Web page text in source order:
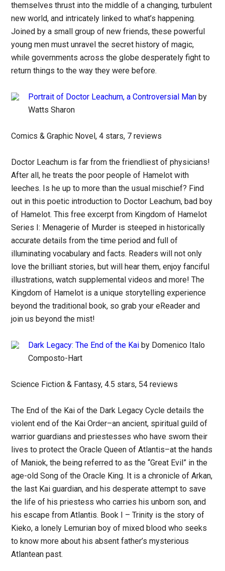
themselves thrust into the middle of a changing, turbulent
new world, and intricately linked to what’s happening.
Joined by a small group of new friends, these powerful
young men must unravel the secret history of magic,
while governments across the globe desperately fight to
return things to the way they were before.
Portrait of Doctor Leachum, a Controversial Man by
Watts Sharon
Comics & Graphic Novel, 4 stars, 7 reviews
Doctor Leachum is far from the friendliest of physicians!
After all, he treats the poor people of Hamelot with
leeches. Is he up to more than the usual mischief? Find
out in this poetic introduction to Doctor Leachum, bad boy
of Hamelot. This free excerpt from Kingdom of Hamelot
Series I: Menagerie of Murder is steeped in historically
accurate details from the time period and full of
illuminating vocabulary and facts. Readers will not only
love the brilliant stories, but will hear them, enjoy fanciful
illustrations, watch supplemental videos and more! The
Kingdom of Hamelot is a unique storytelling experience
beyond the traditional book, so grab your eReader and
join us beyond the mist!
Dark Legacy: The End of the Kai by Domenico Italo
Composto-Hart
Science Fiction & Fantasy, 4.5 stars, 54 reviews
The End of the Kai of the Dark Legacy Cycle details the
violent end of the Kai Order–an ancient, spiritual guild of
warrior guardians and priestesses who have sworn their
lives to protect the Oracle Queen of Atlantis–at the hands
of Maniok, the being referred to as the “Great Evil” in the
age-old Song of the Oracle King. It is a chronicle of Arkan,
the last Kai guardian, and his desperate attempt to save
the life of his priestess who carries his unborn son, and
his escape from Atlantis. Book I – Trinity is the story of
Kieko, a lonely Lemurian boy of mixed blood who seeks
to know more about his absent father’s mysterious
Atlantean past.